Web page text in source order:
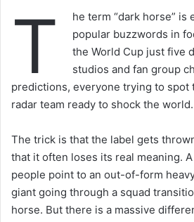
T
he term “dark horse” is
popular buzzwords in
the World Cup just five
studios and fan group
predictions, everyone trying to spot
radar team ready to shock the world.
The trick is that the label gets
that it often loses its real meaning.
people point to an out-of-form
giant going through a squad
horse. But there is a massive